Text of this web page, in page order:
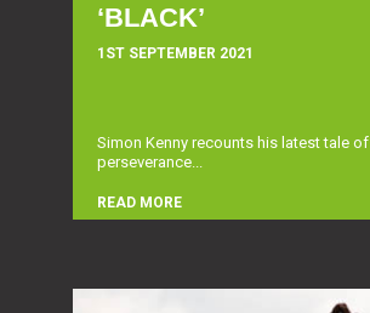
‘BLACK’
1ST SEPTEMBER 2021
Simon Kenny recounts his latest tale of
perseverance...
READ MORE